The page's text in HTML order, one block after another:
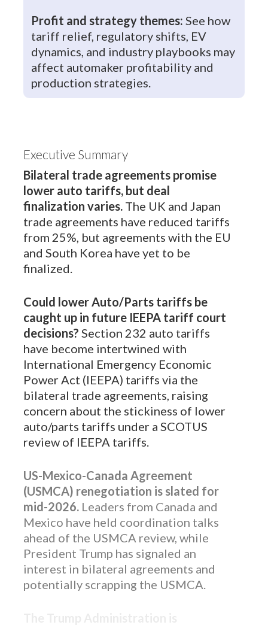
Profit and strategy themes: See how
tariff relief, regulatory shifts, EV
dynamics, and industry playbooks may
affect automaker profitability and
production strategies.
Executive Summary
Bilateral trade agreements promise
lower auto tariffs, but deal
finalization varies. The UK and Japan
trade agreements have reduced tariffs
from 25%, but agreements with the EU
and South Korea have yet to be
finalized.
Could lower Auto/Parts tariffs be
caught up in future IEEPA tariff court
decisions? Section 232 auto tariffs
have become intertwined with
International Emergency Economic
Power Act (IEEPA) tariffs via the
bilateral trade agreements, raising
concern about the stickiness of lower
auto/parts tariffs under a SCOTUS
review of IEEPA tariffs.
US-Mexico-Canada Agreement
(USMCA) renegotiation is slated for
mid-2026.Leaders from Canada and
Mexico have held coordination talks
ahead of the USMCA review, while
President Trump has signaled an
interest in bilateral agreements and
potentially scrapping the USMCA.